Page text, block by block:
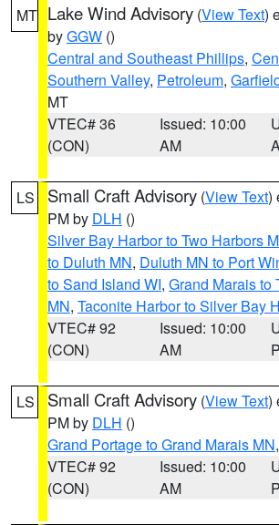
MT Lake Wind Advisory (View Text)
byGGW ()
Central and Southeast Phillips,
Southern Valley, Petroleum,
MT
VTEC# 36
(CON)
Issued: 10:00
AM
LS Small Craft Advisory (View Text)
PM by DLH ()
Silver Bay Harbor to Two Harbors
to Duluth MN, Duluth MN to Port
to Sand Island WI, Grand Marais to
MN, Taconite Harbor to Silver Bay
VTEC# 92
(CON)
Issued: 10:00
AM
LS Small Craft Advisory (View Text)
PM by DLH ()
Grand Portage to Grand Marais MN
VTEC# 92
(CON)
Issued: 10:00
AM